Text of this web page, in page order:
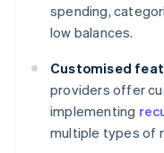
spending,
low balances.
Customised
providers offer
implementing
multiple types of